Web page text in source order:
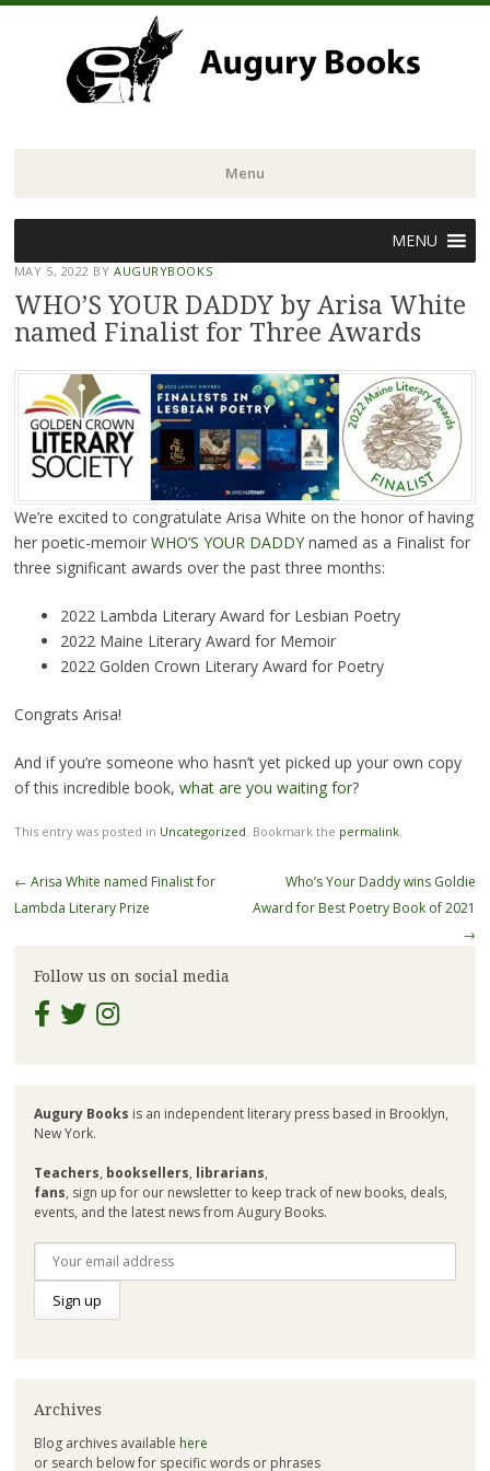
Menu
to
content
MENU
MAY 5, 2022 BYAUGURYBOOKS
WHO’S YOUR DADDY by Arisa White
named Finalist for Three Awards
We’re excited to congratulate Arisa White on the honor of having
her poetic-memoir WHO’S YOUR DADDY named as a Finalist for
three significant awards over the past three months:
2022 Lambda Literary Award for Lesbian Poetry
2022 Maine Literary Award for Memoir
2022 Golden Crown Literary Award for Poetry
Congrats Arisa!
And if you’re someone who hasn’t yet picked up your own copy
of this incredible book, what are you waiting for?
This entry was posted in Uncategorized . Bookmark the permalink.
Post
navigation
← Arisa White named Finalist for
Lambda Literary Prize
Who’s Your Daddy wins Goldie
Award for Best Poetry Book of 2021
→
Follow us on social media
Augury Books is an independent literary press based in Brooklyn,
New York.
Teachers, booksellers, librarians,
fans, sign up for our newsletter to keep track of new books, deals,
events, and the latest news from Augury Books.
Archives
Blog archives available here
or search below for specific words or phrases